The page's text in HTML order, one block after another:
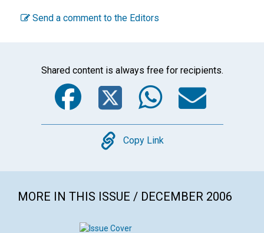
Send a comment to the Editors
Shared content is always free for recipients.
Facebook
Twitter
Copy
Copy Link
MORE IN THIS ISSUE / DECEMBER 2006